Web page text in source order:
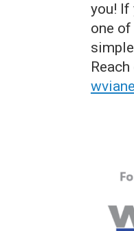
you! If
one